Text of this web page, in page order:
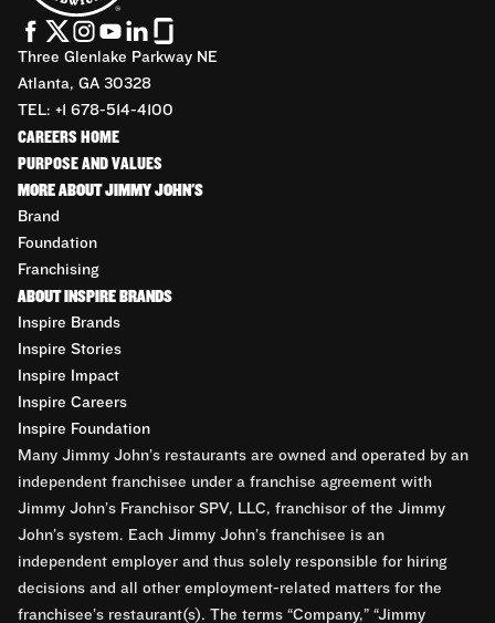
Three Glenlake Parkway NE
Atlanta, GA 30328
TEL: +1 678-514-4100
CAREERS HOME
PURPOSE AND VALUES
MORE ABOUT JIMMY JOHN'S
Brand
Foundation
Franchising
ABOUT INSPIRE BRANDS
Inspire Brands
Inspire Stories
Inspire Impact
Inspire Careers
Inspire Foundation
Many Jimmy John’s restaurants are owned and operated by an
independent franchisee under a franchise agreement with
Jimmy John’s Franchisor SPV, LLC, franchisor of the Jimmy
John’s system. Each Jimmy John’s franchisee is an
independent employer and thus solely responsible for hiring
decisions and all other employment-related matters for the
franchisee’s restaurant(s). The terms “Company,” “Jimmy